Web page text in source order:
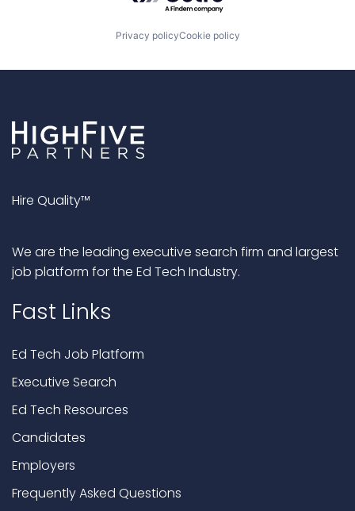
Privacy policyCookie policy
Hire Quality™
We are the leading executive search firm and largest
job platform for the Ed Tech Industry.
Fast Links
Ed Tech Job Platform
Executive Search
Ed Tech Resources
Candidates
Employers
Frequently Asked Questions